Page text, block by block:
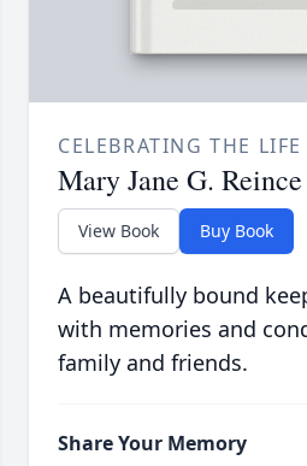
CELEBRATING THE LIFE
Mary Jane G. Reince
View Book Buy Book
A beautifully bound
with memories and
family and friends.
Share Your Memory